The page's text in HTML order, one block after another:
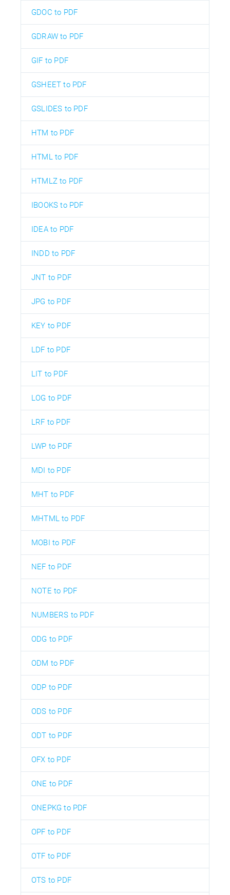
GDOC to PDF
GDRAW to PDF
GIF to PDF
GSHEET to PDF
GSLIDES to PDF
HTM to PDF
HTML to PDF
HTMLZ to PDF
IBOOKS to PDF
IDEA to PDF
INDD to PDF
JNT to PDF
JPG to PDF
KEY to PDF
LDF to PDF
LIT to PDF
LOG to PDF
LRF to PDF
LWP to PDF
MDI to PDF
MHT to PDF
MHTML to PDF
MOBI to PDF
NEF to PDF
NOTE to PDF
NUMBERS to PDF
ODG to PDF
ODM to PDF
ODP to PDF
ODS to PDF
ODT to PDF
OFX to PDF
ONE to PDF
ONEPKG to PDF
OPF to PDF
OTF to PDF
OTS to PDF